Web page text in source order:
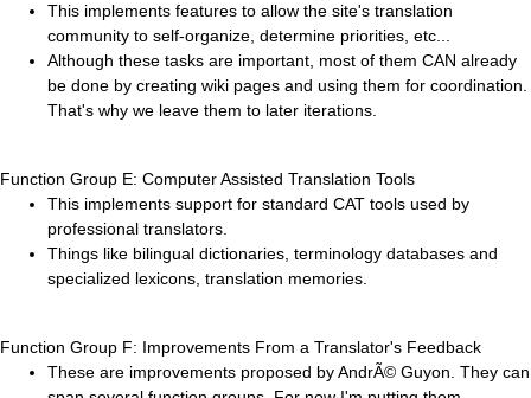
This implements features to allow the site's translation
community to self-organize, determine priorities, etc...
Although these tasks are important, most of them CAN already
be done by creating wiki pages and using them for coordination.
That's why we leave them to later iterations.
Function Group E: Computer Assisted Translation Tools
This implements support for standard CAT tools used by
professional translators.
Things like bilingual dictionaries, terminology databases and
specialized lexicons, translation memories.
Function Group F: Improvements From a Translator's Feedback
These are improvements proposed by AndrÃ© Guyon. They can